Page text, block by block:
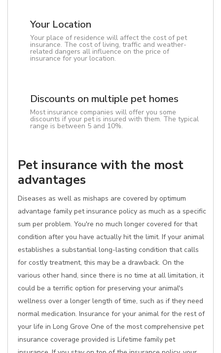
Your Location
Your place of residence will affect the cost of pet
insurance. The cost of living, traffic and weather-
related dangers all influence on the price of
insurance for your location.
Discounts on multiple pet homes
Most insurance companies will offer you some
discounts if your pet is insured with them. The typical
range is between 5 and 10%.
Pet insurance with the most
advantages
Diseases as well as mishaps are covered by optimum
advantage family pet insurance policy as much as a specific
sum per problem. You're no much longer covered for that
condition after you have actually hit the limit. If your animal
establishes a substantial long-lasting condition that calls
for costly treatment, this may be a drawback. On the
various other hand, since there is no time at all limitation, it
could be a terrific option for preserving your animal's
wellness over a longer length of time, such as if they need
normal medication. Insurance for your animal for the rest of
your life in Long Grove One of the most comprehensive pet
insurance coverage provided is Lifetime family pet